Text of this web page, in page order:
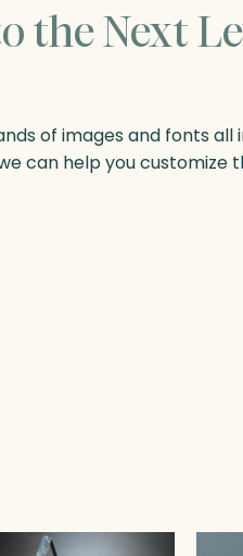
the Next
of images and fonts all
can help you customize